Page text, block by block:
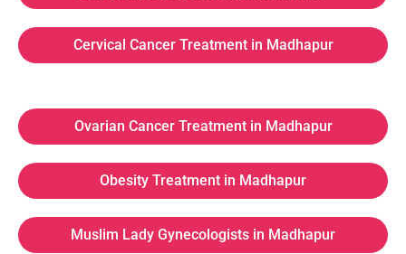
Cervical Cancer Treatment in Madhapur
Ovarian Cancer Treatment in Madhapur
Obesity Treatment in Madhapur
Muslim Lady Gynecologists in Madhapur